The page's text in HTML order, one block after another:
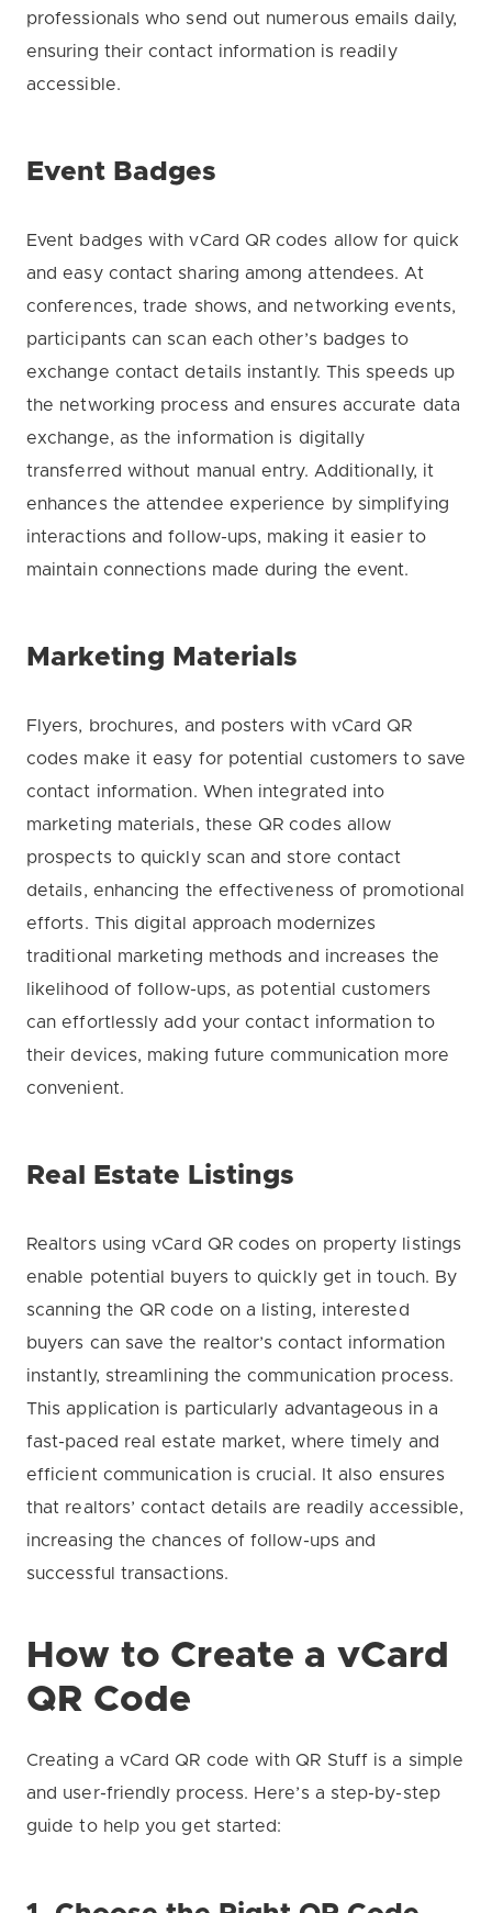
professionals who send out numerous emails daily,
ensuring their contact information is readily
accessible.
Event Badges
Event badges with vCard QR codes allow for quick
and easy contact sharing among attendees. At
conferences, trade shows, and networking events,
participants can scan each other’s badges to
exchange contact details instantly. This speeds up
the networking process and ensures accurate data
exchange, as the information is digitally
transferred without manual entry. Additionally, it
enhances the attendee experience by simplifying
interactions and follow-ups, making it easier to
maintain connections made during the event.
Marketing Materials
Flyers, brochures, and posters with vCard QR
codes make it easy for potential customers to save
contact information. When integrated into
marketing materials, these QR codes allow
prospects to quickly scan and store contact
details, enhancing the effectiveness of promotional
efforts. This digital approach modernizes
traditional marketing methods and increases the
likelihood of follow-ups, as potential customers
can effortlessly add your contact information to
their devices, making future communication more
convenient.
Real Estate Listings
Realtors using vCard QR codes on property listings
enable potential buyers to quickly get in touch. By
scanning the QR code on a listing, interested
buyers can save the realtor’s contact information
instantly, streamlining the communication process.
This application is particularly advantageous in a
fast-paced real estate market, where timely and
efficient communication is crucial. It also ensures
that realtors’ contact details are readily accessible,
increasing the chances of follow-ups and
successful transactions.
How to Create a vCard
QR Code
Creating a vCard QR code with QR Stuff is a simple
and user-friendly process. Here’s a step-by-step
guide to help you get started: